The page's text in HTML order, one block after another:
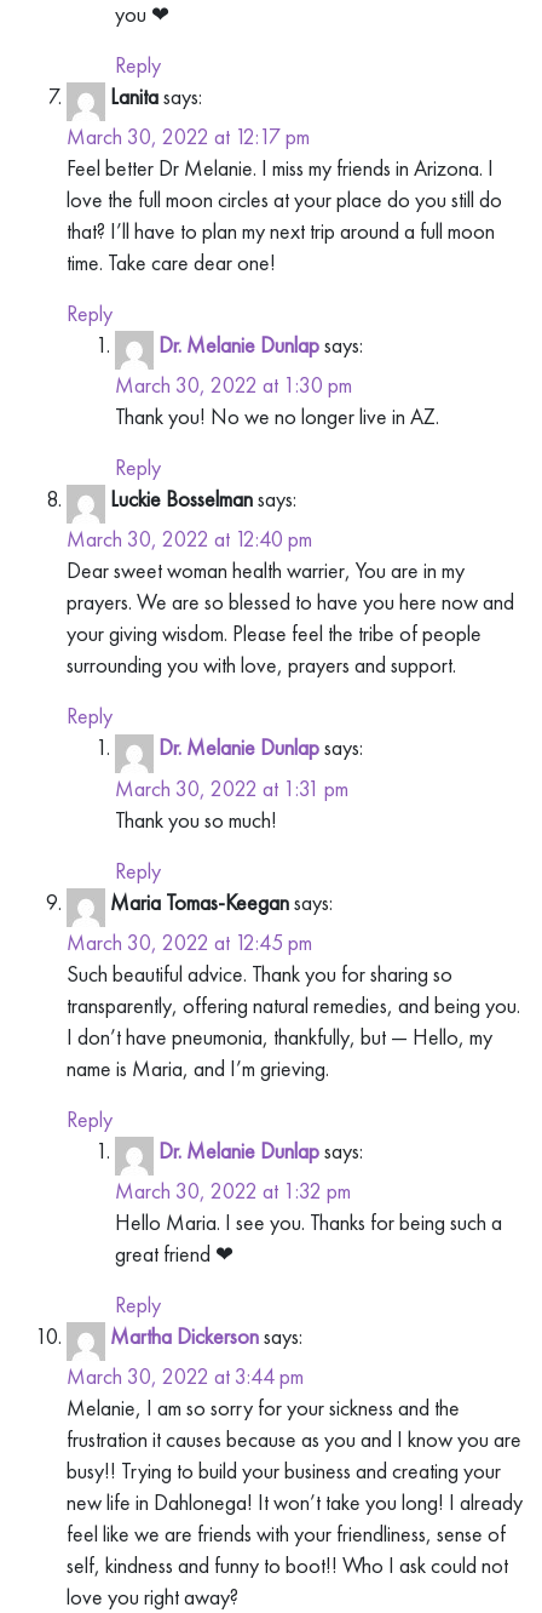
you ❤
Reply
Lanitasays:
March 30, 2022 at 12:17 pm
Feel better Dr Melanie. I miss my friends in Arizona. I
love the full moon circles at your place do you still do
that? I’ll have to plan my next trip around a full moon
time. Take care dear one!
Reply
Dr. Melanie Dunlapsays:
March 30, 2022 at 1:30 pm
Thank you! No we no longer live in AZ.
Reply
Luckie Bosselmansays:
March 30, 2022 at 12:40 pm
Dear sweet woman health warrier, You are in my
prayers. We are so blessed to have you here now and
your giving wisdom. Please feel the tribe of people
surrounding you with love, prayers and support.
Reply
Dr. Melanie Dunlapsays:
March 30, 2022 at 1:31 pm
Thank you so much!
Reply
Maria Tomas-Keegansays:
March 30, 2022 at 12:45 pm
Such beautiful advice. Thank you for sharing so
transparently, offering natural remedies, and being you.
I don’t have pneumonia, thankfully, but — Hello, my
name is Maria, and I’m grieving.
Reply
Dr. Melanie Dunlapsays:
March 30, 2022 at 1:32 pm
Hello Maria. I see you. Thanks for being such a
great friend ❤
Reply
Martha Dickersonsays:
March 30, 2022 at 3:44 pm
Melanie, I am so sorry for your sickness and the
frustration it causes because as you and I know you are
busy!! Trying to build your business and creating your
new life in Dahlonega! It won’t take you long! I already
feel like we are friends with your friendliness, sense of
self, kindness and funny to boot!! Who I ask could not
love you right away?